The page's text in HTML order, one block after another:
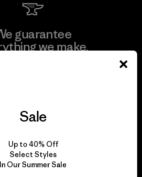
guarantee
we make.
responsibility
for our impact.
Sale
Up to 40% Off
Select Styles
In Our Summer Sale